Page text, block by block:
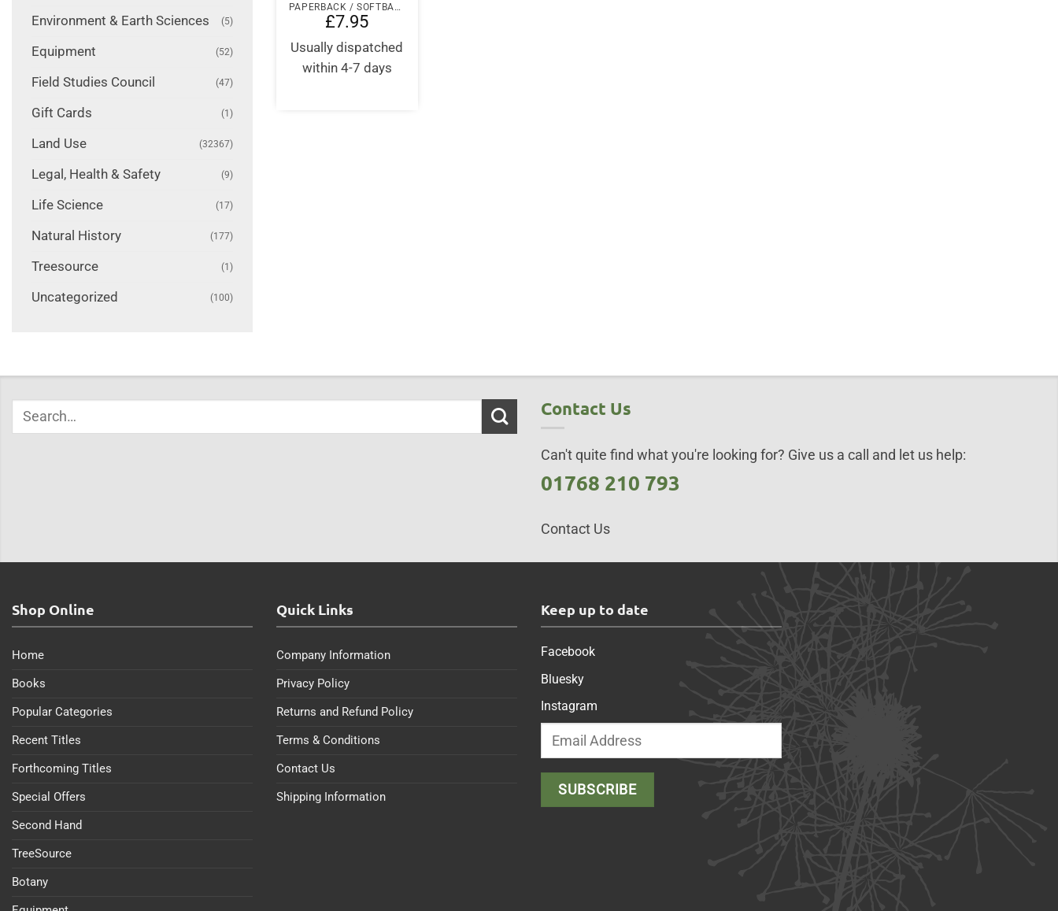
Environment & Earth Sciences (5)
Equipment (52)
Field Studies Council (47)
Gift Cards (1)
Land Use (32367)
Legal, Health & Safety (9)
Life Science (17)
Natural History (177)
Treesource (1)
Uncategorized (100)
PAPERBACK / SOFTBACK
£7.95
Usually dispatched
within 4-7 days
Contact Us
Can't quite find what you're looking for? Give us a call and let us help:
01768 210 793
Contact Us
Shop Online
Home
Books
Popular Categories
Recent Titles
Forthcoming Titles
Special Offers
Second Hand
TreeSource
Botany
Quick Links
Company Information
Privacy Policy
Returns and Refund Policy
Terms & Conditions
Contact Us
Shipping Information
Keep up to date
Facebook
Bluesky
Instagram